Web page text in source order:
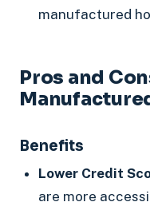
manufactured
Pros and
Benefits
Lower Credit
are more